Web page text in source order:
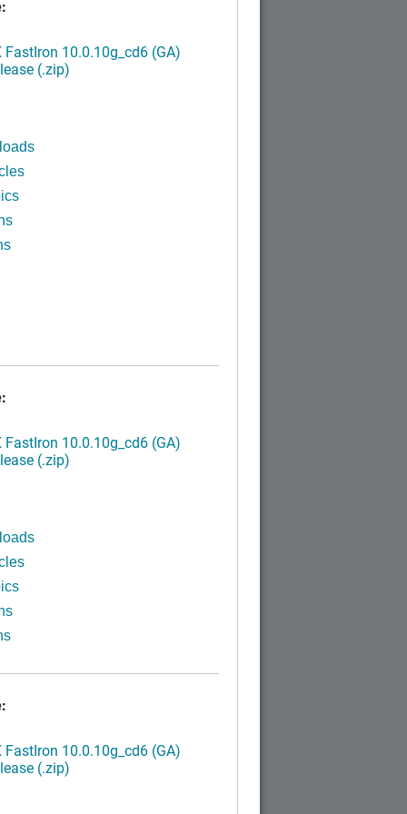
FastIron 10.0.10g_cd6 (GA)
(.zip)
FastIron 10.0.10g_cd6 (GA)
(.zip)
FastIron 10.0.10g_cd6 (GA)
(.zip)